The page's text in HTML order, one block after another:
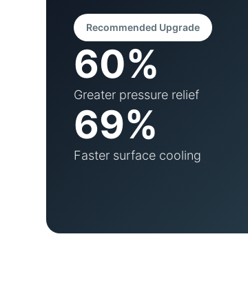
Recommended Upgrade
60%
Greater pressure relief
69%
Faster surface cooling